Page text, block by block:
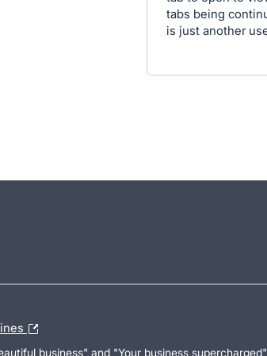
tabs being
is just another
business" and "Your business